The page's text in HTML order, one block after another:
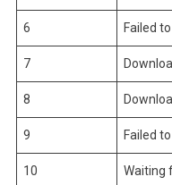
6 Failed
7
8
9 Failed
10 Waiting